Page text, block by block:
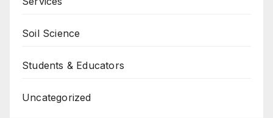
Soil Science
Students & Educators
Uncategorized